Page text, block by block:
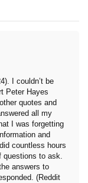
I couldn’t be
Peter Hayes
quotes and
all my
I was forgetting
and
countless hours
questions to ask.
answers to
(Reddit